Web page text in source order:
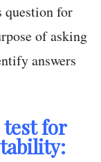
question for
of asking
answers
test for